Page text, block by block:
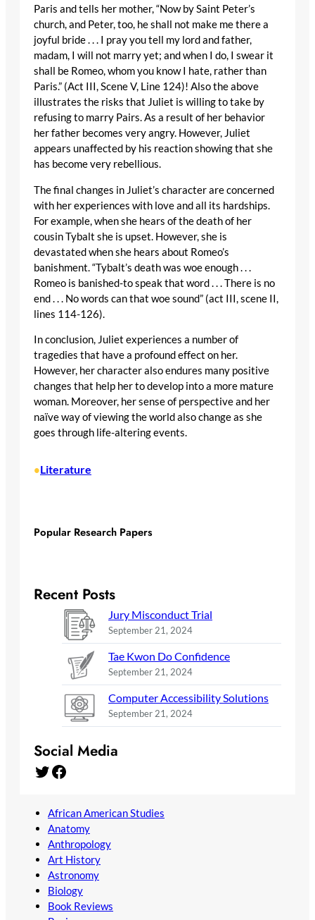
Paris and tells her mother, “Now by Saint Peter’s
church, and Peter, too, he shall not make me there a
joyful bride . . . I pray you tell my lord and father,
madam, I will not marry yet; and when I do, I swear it
shall be Romeo, whom you know I hate, rather than
Paris.” (Act III, Scene V, Line 124)! Also the above
illustrates the risks that Juliet is willing to take by
refusing to marry Pairs. As a result of her behavior
her father becomes very angry. However, Juliet
appears unaffected by his reaction showing that she
has become very rebellious.
The final changes in Juliet’s character are concerned
with her experiences with love and all its hardships.
For example, when she hears of the death of her
cousin Tybalt she is upset. However, she is
devastated when she hears about Romeo’s
banishment. “Tybalt’s death was woe enough . . .
Romeo is banished-to speak that word . . . There is no
end . . . No words can that woe sound” (act III, scene II,
lines 114-126).
In conclusion, Juliet experiences a number of
tragedies that have a profound effect on her.
However, her character also endures many positive
changes that help her to develop into a more mature
woman. Moreover, her sense of perspective and her
naïve way of viewing the world also change as she
goes through life-altering events.
•Literature
Popular Research Papers
Recent Posts
Jury Misconduct Trial
September 21, 2024
Tae Kwon Do Confidence
September 21, 2024
Computer Accessibility Solutions
September 21, 2024
Social Media
Twitter Facebook
African American Studies
Anatomy
Anthropology
Art History
Astronomy
Biology
Book Reviews